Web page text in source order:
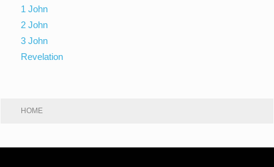
1 John
2 John
3 John
Revelation
HOME